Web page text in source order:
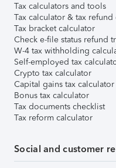
Tax calculators and tools
Tax calculator & tax refund
Tax bracket calculator
Check e-file status refund
W-4 tax withholding
Self-employed tax
Crypto tax calculator
Capital gains tax calculator
Bonus tax calculator
Tax documents checklist
Tax reform calculator
Social and customer